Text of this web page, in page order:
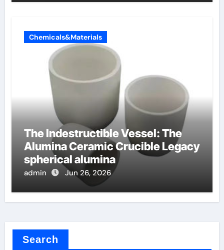
Chemicals&Materials
The Indestructible Vessel: The
Alumina Ceramic Crucible Legacy
spherical alumina
admin Jun 26, 2026
Search